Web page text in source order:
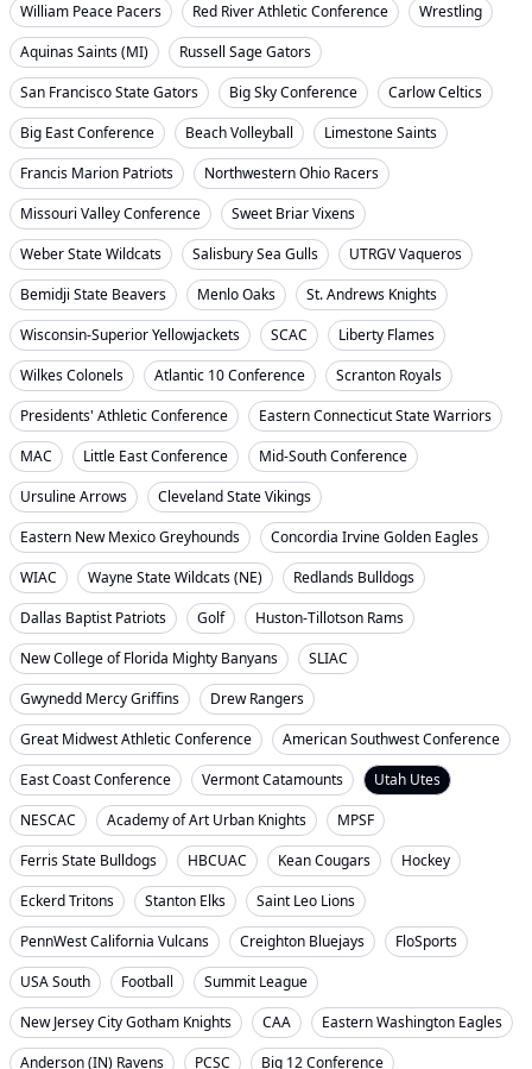
William Peace Pacers
Red River Athletic Conference
Wrestling
Aquinas Saints (MI)
Russell Sage Gators
San Francisco State Gators
Big Sky Conference
Carlow Celtics
Big East Conference
Beach Volleyball
Limestone Saints
Francis Marion Patriots
Northwestern Ohio Racers
Missouri Valley Conference
Sweet Briar Vixens
Weber State Wildcats
Salisbury Sea Gulls
UTRGV Vaqueros
Bemidji State Beavers
Menlo Oaks
St. Andrews Knights
Wisconsin-Superior Yellowjackets
SCAC
Liberty Flames
Wilkes Colonels
Atlantic 10 Conference
Scranton Royals
Presidents' Athletic Conference
Eastern Connecticut State Warriors
MAC
Little East Conference
Mid-South Conference
Ursuline Arrows
Cleveland State Vikings
Eastern New Mexico Greyhounds
Concordia Irvine Golden Eagles
WIAC
Wayne State Wildcats (NE)
Redlands Bulldogs
Dallas Baptist Patriots
Golf
Huston-Tillotson Rams
New College of Florida Mighty Banyans
SLIAC
Gwynedd Mercy Griffins
Drew Rangers
Great Midwest Athletic Conference
American Southwest Conference
East Coast Conference
Vermont Catamounts
Utah Utes
NESCAC
Academy of Art Urban Knights
MPSF
Ferris State Bulldogs
HBCUAC Kean Cougars
Hockey
Eckerd Tritons
Stanton Elks
Saint Leo Lions
PennWest California Vulcans
Creighton Bluejays
FloSports
USA South
Football
Summit League
New Jersey City Gotham Knights
CAA
Eastern Washington Eagles
Anderson (IN) Ravens
PCSC Big 12 Conference